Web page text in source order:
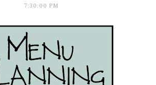
7:30:00 PM